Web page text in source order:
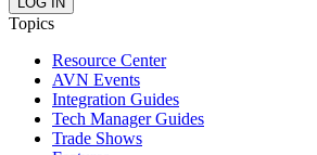
Topics
Resource Center
AVN Events
Integration Guides
Tech Manager Guides
Trade Shows